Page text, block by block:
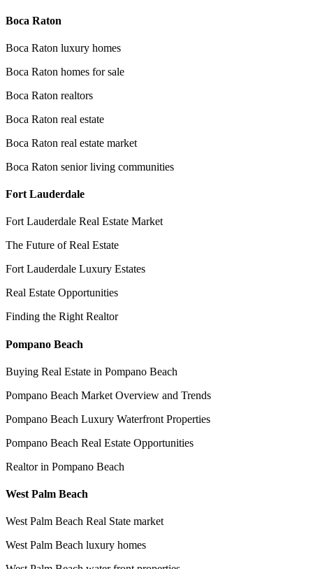
Boca Raton
Boca Raton luxury homes
Boca Raton homes for sale
Boca Raton realtors
Boca Raton real estate
Boca Raton real estate market
Boca Raton senior living communities
Fort Lauderdale
Fort Lauderdale Real Estate Market
The Future of Real Estate
Fort Lauderdale Luxury Estates
Real Estate Opportunities
Finding the Right Realtor
Pompano Beach
Buying Real Estate in Pompano Beach
Pompano Beach Market Overview and Trends
Pompano Beach Luxury Waterfront Properties
Pompano Beach Real Estate Opportunities
Realtor in Pompano Beach
West Palm Beach
West Palm Beach Real State market
West Palm Beach luxury homes